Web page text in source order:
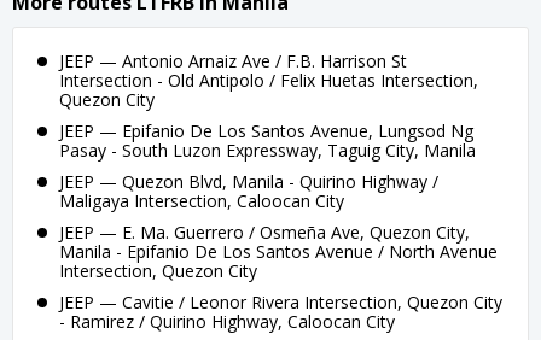
JEEP — Antonio Arnaiz Ave / F.B. Harrison St
Intersection - Old Antipolo / Felix Huetas Intersection,
Quezon City
JEEP — Epifanio De Los Santos Avenue, Lungsod Ng
Pasay - South Luzon Expressway, Taguig City, Manila
JEEP — Quezon Blvd, Manila - Quirino Highway /
Maligaya Intersection, Caloocan City
JEEP — E. Ma. Guerrero / Osmeña Ave, Quezon City,
Manila - Epifanio De Los Santos Avenue / North Avenue
Intersection, Quezon City
JEEP — Cavitie / Leonor Rivera Intersection, Quezon City
- Ramirez / Quirino Highway, Caloocan City